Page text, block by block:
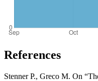
References
Stenner P., Greco M. On